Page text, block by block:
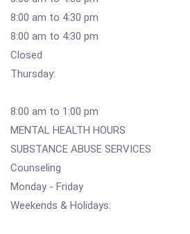
8:00 am to 4:30 pm
8:00 am to 4:30 pm
Closed
Thursday:
8:00 am to 1:00 pm
MENTAL HEALTH HOURS
SUBSTANCE ABUSE SERVICES
Counseling
Monday - Friday
Weekends & Holidays: